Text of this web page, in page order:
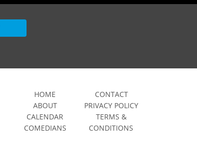
HOME
ABOUT
CALENDAR
COMEDIANS
CONTACT
PRIVACY POLICY
TERMS &
CONDITIONS